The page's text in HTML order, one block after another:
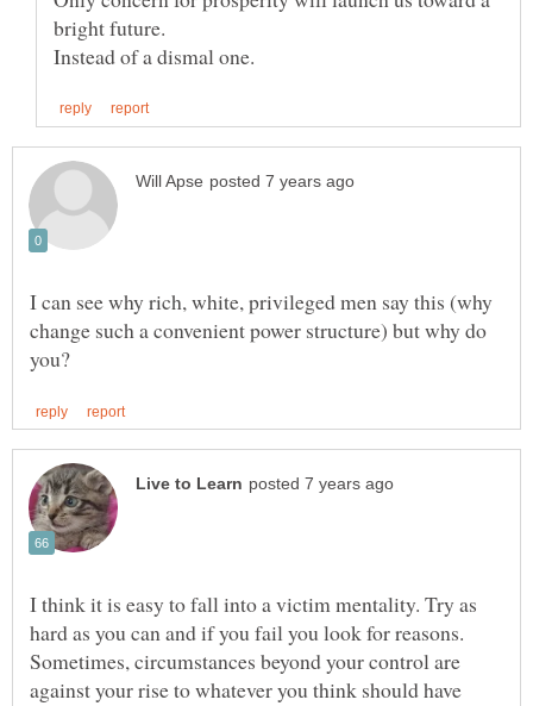
I can see why rich, white, privileged men say this (why
change such a convenient power structure) but why do
I think it is easy to fall into a victim mentality. Try as
hard as you can and if you fail you look for reasons.
Sometimes, circumstances beyond your control are
against your rise to whatever you think should have